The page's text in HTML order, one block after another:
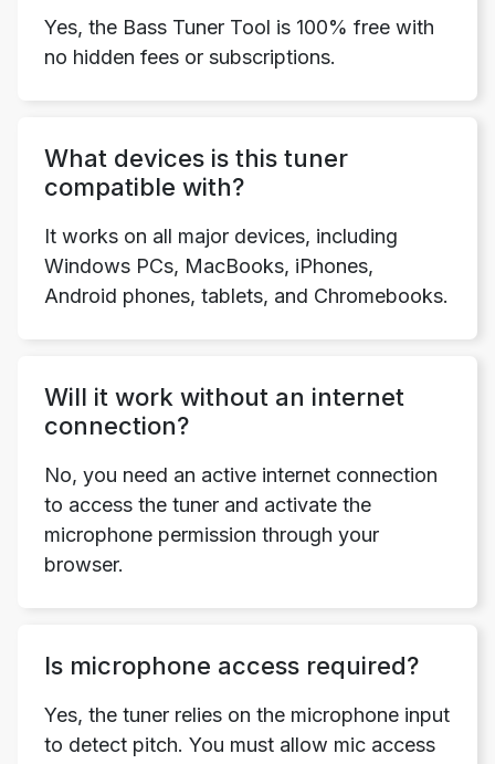
Yes, the Bass Tuner Tool is 100% free with
no hidden fees or subscriptions.
What devices is this tuner
compatible with?
It works on all major devices, including
Windows PCs, MacBooks, iPhones,
Android phones, tablets, and Chromebooks.
Will it work without an internet
connection?
No, you need an active internet connection
to access the tuner and activate the
microphone permission through your
browser.
Is microphone access required?
Yes, the tuner relies on the microphone input
to detect pitch. You must allow mic access